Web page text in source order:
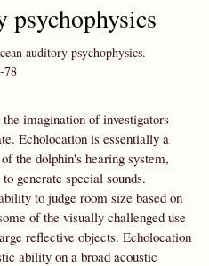
psychophysics
auditory psychophysics.
-78
imagination of investigators
Echolocation is essentially a
the dolphin's hearing system,
generate special sounds.
to judge room size based on
of the visually challenged use
reflective objects. Echolocation
ability on a broad acoustic